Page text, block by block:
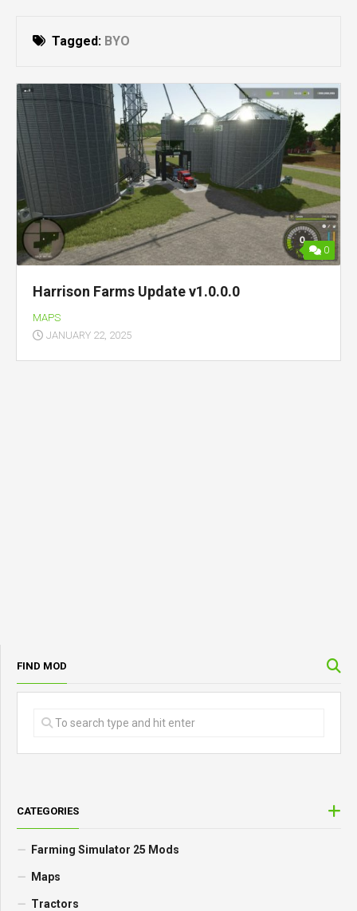
Tagged: BYO
0
Harrison Farms Update v1.0.0.0
MAPS
JANUARY 22, 2025
FIND MOD
CATEGORIES
Farming Simulator 25 Mods
Maps
Tractors